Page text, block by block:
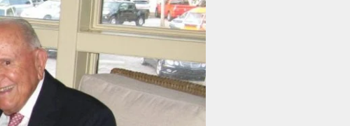
Exhibitor Newsletter
Shipping Instructions